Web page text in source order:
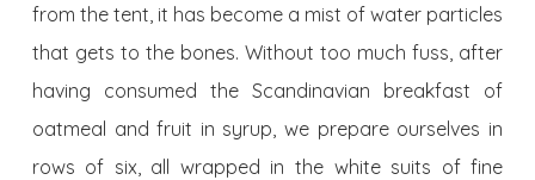
from the tent, it has become a mist of water particles
that gets to the bones. Without too much fuss, after
having consumed the Scandinavian breakfast of
oatmeal and fruit in syrup, we prepare ourselves in
rows of six, all wrapped in the white suits of fine